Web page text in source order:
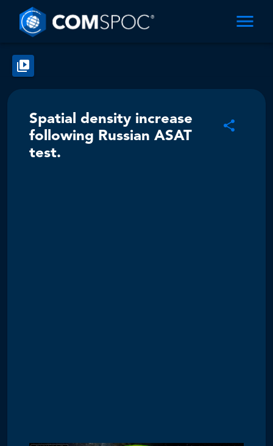
Spatial density increase
following Russian ASAT
test.